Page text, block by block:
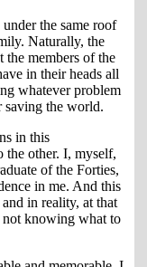
the same roof
Naturally, the
the members of the
in their heads all
whatever problem
saving the world.
in this
the other. I, myself,
of the Forties,
in me. And this
in reality, at that
knowing what to